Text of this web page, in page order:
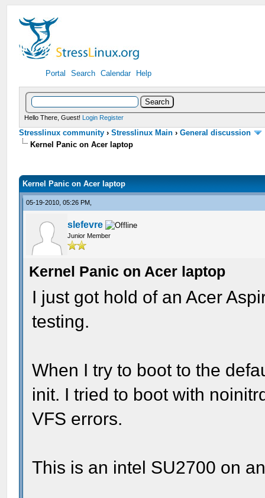
Portal Search Calendar Help
Hello There, Guest! Login Register
Stresslinux community ›Stresslinux Main ›General discussion
Kernel Panic on Acer laptop
Kernel Panic on Acer laptop
05-19-2010, 05:26 PM,
slefevre
Junior Member
Kernel Panic on Acer laptop
I just got hold of an Acer
testing.
When I try to boot to the
init. I tried to boot with
VFS errors.
This is an intel SU2700 on